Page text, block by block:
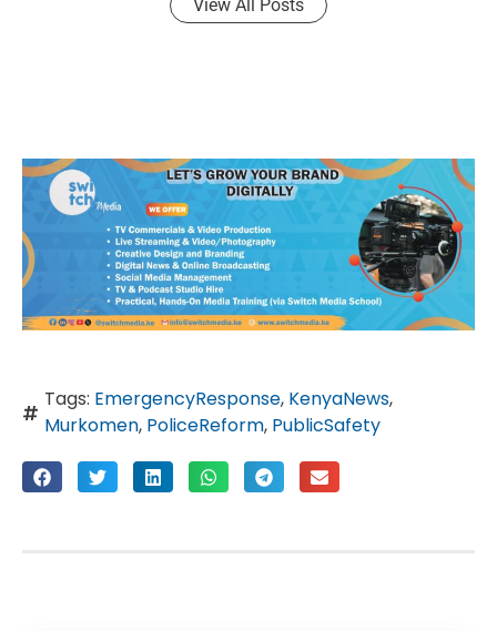
View All Posts
Tags: EmergencyResponse, KenyaNews,
Murkomen, PoliceReform, PublicSafety